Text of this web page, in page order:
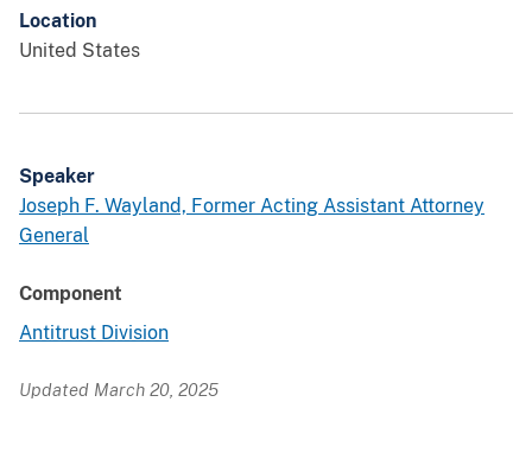
Location
United States
Speaker
Joseph F. Wayland, Former Acting Assistant Attorney
General
Component
Antitrust Division
Updated March 20, 2025